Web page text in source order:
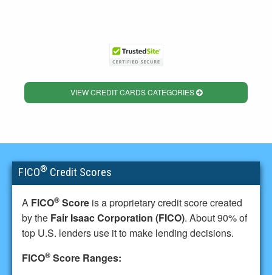
VIEW CREDIT CARDS CATEGORIES
FICO® Credit Scores
A FICO® Score is a proprietary credit score created
by the Fair Isaac Corporation (FICO). About 90% of
top U.S. lenders use it to make lending decisions.
FICO® Score Ranges: